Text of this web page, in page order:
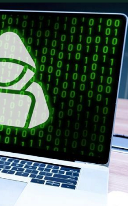
their overall functionality. The
damage, and compliance
world is evolving at a
to protect business of all
understanding how Kaspersky
threats and how it offers
Why is It
Devices such as desktops,
security. Being the weakest link
ransomware, malware,